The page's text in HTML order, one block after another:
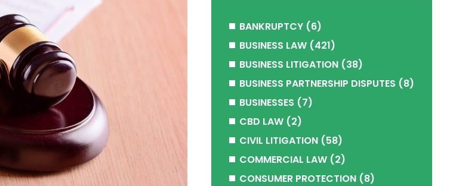
BANKRUPTCY(6)
BUSINESS LAW(421)
BUSINESS LITIGATION(38)
BUSINESS PARTNERSHIP DISPUTES (8)
BUSINESSES (7)
CBD LAW(2)
CIVIL LITIGATION(58)
COMMERCIAL LAW(2)
CONSUMER PROTECTION(8)